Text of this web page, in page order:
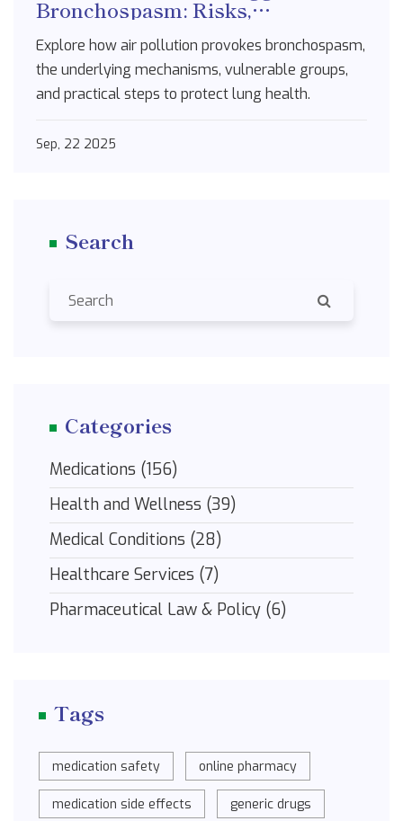
Bronchospasm: Risks,
Explore how air pollution provokes bronchospasm,
the underlying mechanisms, vulnerable groups,
and practical steps to protect lung health.
Sep, 22 2025
Search
Categories
Medications (156)
Health and Wellness (39)
Medical Conditions (28)
Healthcare Services (7)
Pharmaceutical Law & Policy (6)
Tags
medication safety online pharmacy
medication side effects generic drugs